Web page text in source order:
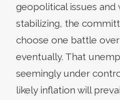
geopolitical issues
stabilizing, the
choose one battle
eventually. That
seemingly under
likely inflation will